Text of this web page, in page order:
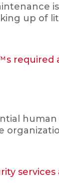
up of
required